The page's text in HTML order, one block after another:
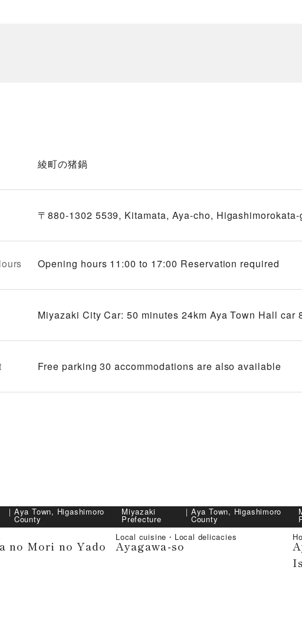
綾町の猪鍋
〒880-1302 5539, Kitamata, Aya-cho,
Opening hours 11:00 to 17:00 Reservation required
Miyazaki City Car: 50 minutes 24km Aya Town Hall car
Free parking 30 accommodations are also available
｜ Aya Town, Higashimoro
County
no Mori no Yado
Miyazaki
Prefecture
｜ Aya Town, Higashimoro
County
Local cuisine・Local delicacies
Ayagawa-so